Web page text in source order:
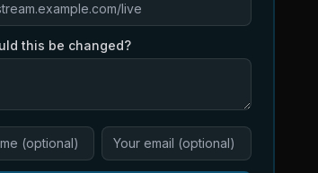
this be changed?